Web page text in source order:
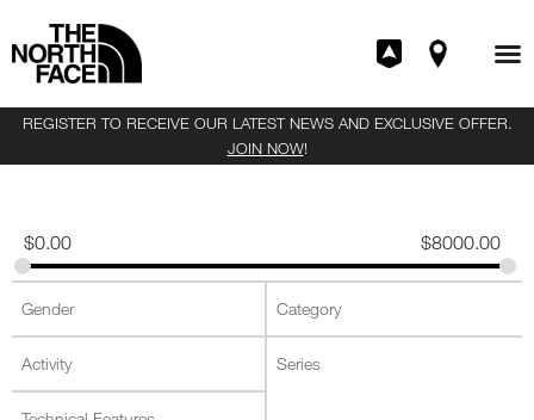
REGISTER TO RECEIVE OUR LATEST NEWS AND EXCLUSIVE OFFER.
JOIN NOW!
$0.00 $8000.00